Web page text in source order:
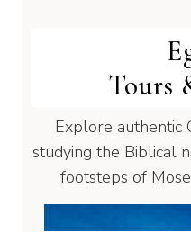
Tours
Explore authentic
studying the Biblical
footsteps of